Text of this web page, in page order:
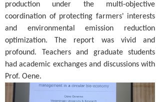
production under the multi-objective
coordination of protecting farmers' interests
and environmental emission reduction
optimization. The report was vivid and
profound. Teachers and graduate students
had academic exchanges and discussions with
Prof. Oene.